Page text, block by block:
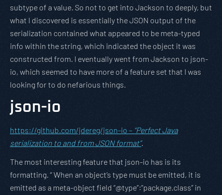
subtype of a value. So not to get into Jackson to deeply, but
what I discovered is essentially the JSON output of the
serialization contained what appeared to be meta-typed
info within the string, which indicated the object it was
constructed from. I eventually went from Jackson to json-
io, which seemed to have more of a feature set that I was
looking for to do nefarious things.
json-io
https://github.com/jdereg/json-io – “Perfect Java
serialization to and from JSON format”.
The most interesting feature that json-io has is its
formatting. “ When an object’s type must be emitted, it is
emitted as a meta-object field “@type”:”package.class” in